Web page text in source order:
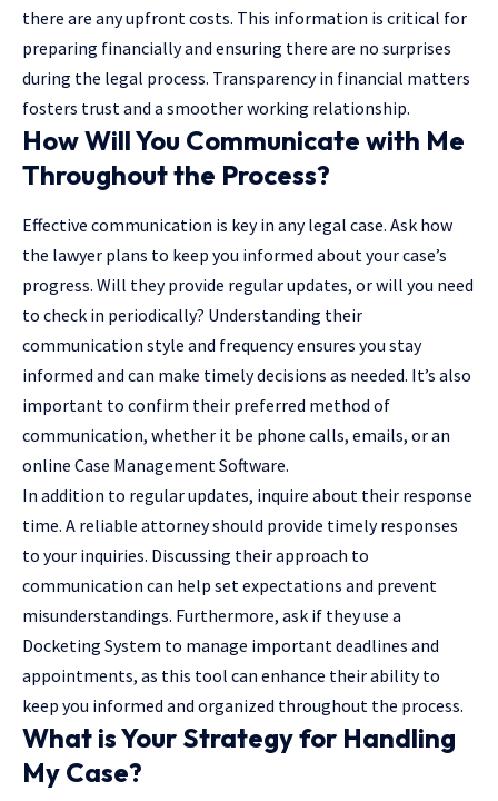
there are any upfront costs. This information is critical for
preparing financially and ensuring there are no surprises
during the legal process. Transparency in financial matters
fosters trust and a smoother working relationship.
How Will You Communicate with Me
Throughout the Process?
Effective communication is key in any legal case. Ask how
the lawyer plans to keep you informed about your case’s
progress. Will they provide regular updates, or will you need
to check in periodically? Understanding their
communication style and frequency ensures you stay
informed and can make timely decisions as needed. It’s also
important to confirm their preferred method of
communication, whether it be phone calls, emails, or an
online Case Management Software.
In addition to regular updates, inquire about their response
time. A reliable attorney should provide timely responses
to your inquiries. Discussing their approach to
communication can help set expectations and prevent
misunderstandings. Furthermore, ask if they use a
Docketing System to manage important deadlines and
appointments, as this tool can enhance their ability to
keep you informed and organized throughout the process.
What is Your Strategy for Handling
My Case?